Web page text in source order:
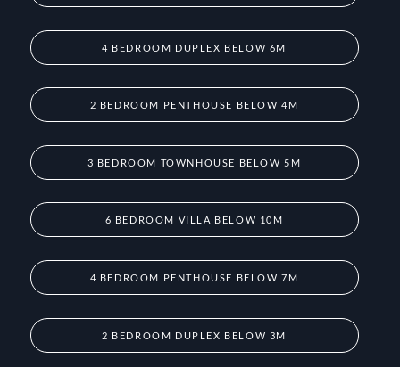
4 BEDROOM DUPLEX BELOW 6M
2 BEDROOM PENTHOUSE BELOW 4M
3 BEDROOM TOWNHOUSE BELOW 5M
6 BEDROOM VILLA BELOW 10M
4 BEDROOM PENTHOUSE BELOW 7M
2 BEDROOM DUPLEX BELOW 3M